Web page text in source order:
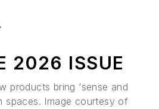
2026 ISSUE
products bring ‘sense and
spaces. Image courtesy of